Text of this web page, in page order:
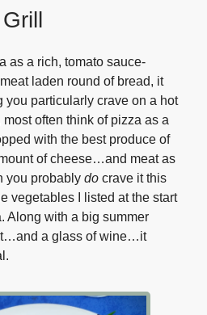
as a rich, tomato sauce-
laden round of bread, it
you particularly crave on a hot
often think of pizza as a
with the best produce of
of cheese…and meat as
you probably do crave it this
vegetables I listed at the start
Along with a big summer
a glass of wine…it